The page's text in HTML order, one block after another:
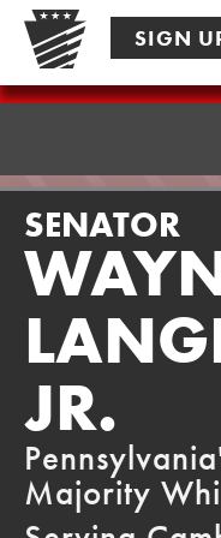
Skip
content
SIGN
Senator
SENATOR
JR.
Majority